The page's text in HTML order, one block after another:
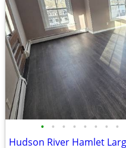
• • • • • • • •